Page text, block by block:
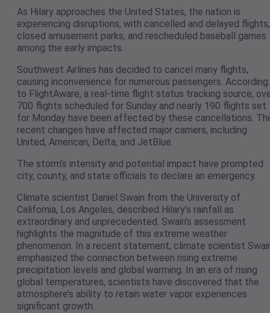
As Hilary approaches the United States, the nation is
experiencing disruptions, with cancelled and delayed flights,
closed amusement parks, and rescheduled baseball games
among the early impacts.
Southwest Airlines has decided to cancel many flights,
causing inconvenience for numerous passengers. According
to FlightAware, a real-time flight status tracking source,
700 flights scheduled for Sunday and nearly 190 flights set
for Monday have been affected by these cancellations.
recent changes have affected major carriers, including
United, American, Delta, and JetBlue.
The storm’s intensity and potential impact have prompted
city, county, and state officials to declare an emergency.
Climate scientist Daniel Swain from the University of
California, Los Angeles, described Hilary’s rainfall as
extraordinary and unprecedented. Swain’s assessment
highlights the magnitude of this extreme weather
phenomenon. In a recent statement, climate scientist
emphasized the connection between rising extreme
precipitation levels and global warming. In an era of rising
global temperatures, scientists have discovered that the
atmosphere’s ability to retain water vapor experiences
significant growth.